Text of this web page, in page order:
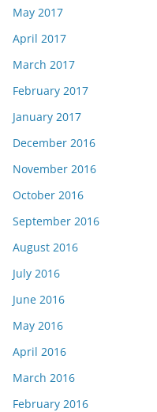
May 2017
April 2017
March 2017
February 2017
January 2017
December 2016
November 2016
October 2016
September 2016
August 2016
July 2016
June 2016
May 2016
April 2016
March 2016
February 2016